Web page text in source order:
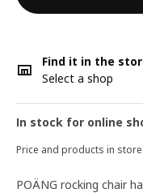
Find it in the
Select a shop
In stock for online
Price and products in
POÄNG rocking chair